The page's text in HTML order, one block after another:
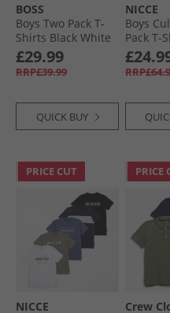
BOSS
Boys Two Pack T-
Shirts Black White
£29.99
RRP£39.99
QUICK BUY
NICCE
Boys
Pack T-
PRICE CUT
NICCE
PRICE
Crew